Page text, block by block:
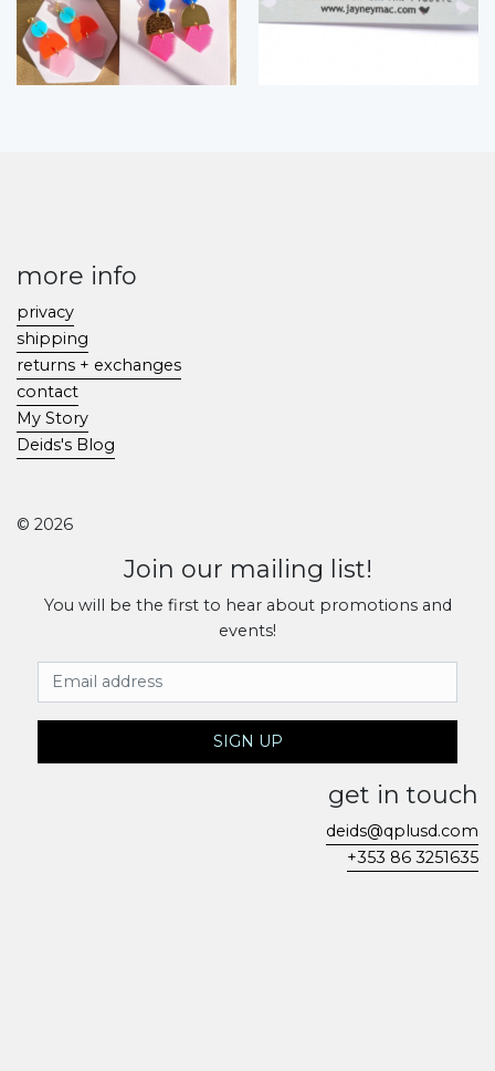
more info
privacy
shipping
returns + exchanges
contact
My Story
Deids's Blog
© 2026
Join our mailing list!
You will be the first to hear about promotions and
events!
Email Address
SIGN UP
get in touch
deids@qplusd.com
+353 86 3251635